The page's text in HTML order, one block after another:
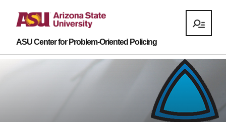
ASU Center for Problem-Oriented Policing